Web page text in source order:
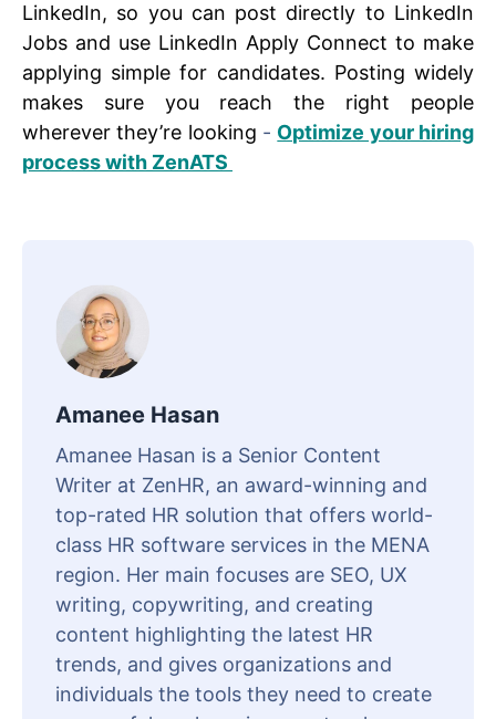
LinkedIn, so you can post directly to LinkedIn
Jobs and use LinkedIn Apply Connect to make
applying simple for candidates. Posting widely
makes sure you reach the right people
wherever they’re looking - Optimize your hiring
process with ZenATS
Amanee Hasan
Amanee Hasan is a Senior Content
Writer at ZenHR, an award-winning and
top-rated HR solution that offers world-
class HR software services in the MENA
region. Her main focuses are SEO, UX
writing, copywriting, and creating
content highlighting the latest HR
trends, and gives organizations and
individuals the tools they need to create